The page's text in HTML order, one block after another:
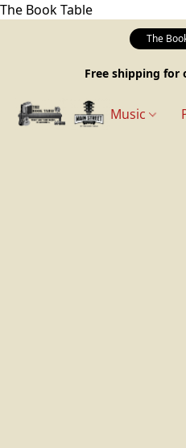
The Book Table
The
Free shipping for
Music